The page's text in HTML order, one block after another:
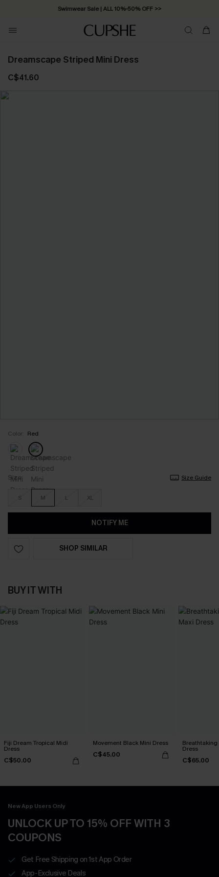
Swimwear Sale | ALL 10%-50% OFF >>
Dreamscape Striped Mini Dress
C$41.60
Color: Red
Size Size Guide
S M L XL
NOTIFY ME
SHOP SIMILAR
BUY IT WITH
Fiji Dream Tropical Midi
Dress
C$50.00
Movement Black Mini Dress
C$45.00
Breathtaking
Dress
C$65.00
New App Users Only
UNLOCK UP TO 15% OFF WITH 3
COUPONS
Get Free Shipping on 1st App Order
App-Exclusive Deals